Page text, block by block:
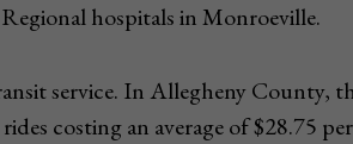
hospitals in Monroeville.
service. In Allegheny County,
costing an average of $28.75